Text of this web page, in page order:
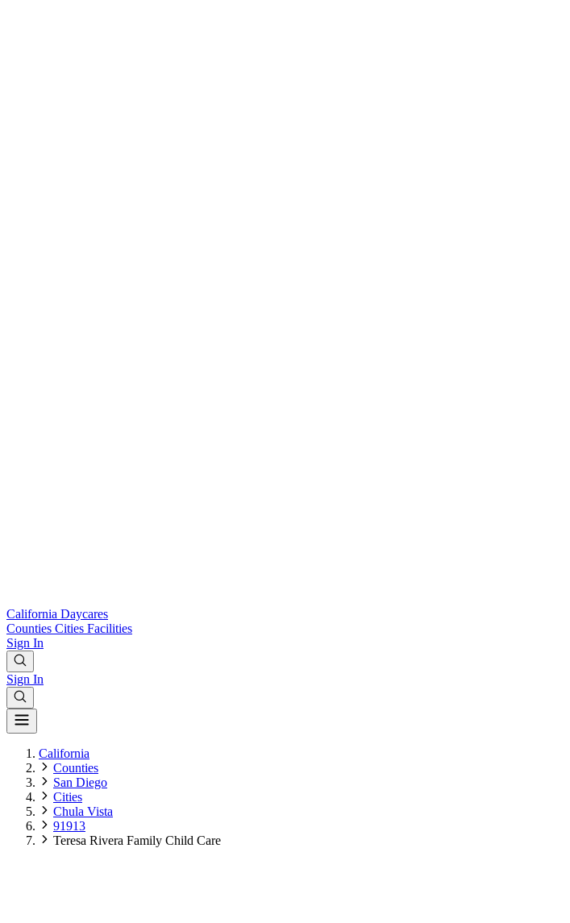
California Daycares
Counties Cities Facilities
Sign In
Sign In
California
Counties
San Diego
Cities
Chula Vista
91913
Teresa Rivera Family Child Care